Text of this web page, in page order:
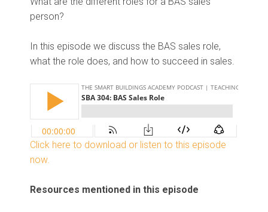
person?
In this episode we discuss the BAS sales role,
what the role does, and how to succeed in sales.
Click here to download or listen to this episode
now.
Resources mentioned in this episode